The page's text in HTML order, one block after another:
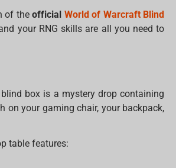
of theofficial World of Warcraft Blind
your RNG skills are all you need to
box is a mystery drop containing
on your gaming chair, your backpack,
table features: